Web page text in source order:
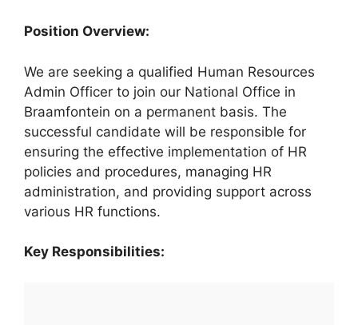
Position Overview:
We are seeking a qualified Human Resources
Admin Officer to join our National Office in
Braamfontein on a permanent basis. The
successful candidate will be responsible for
ensuring the effective implementation of HR
policies and procedures, managing HR
administration, and providing support across
various HR functions.
Key Responsibilities: